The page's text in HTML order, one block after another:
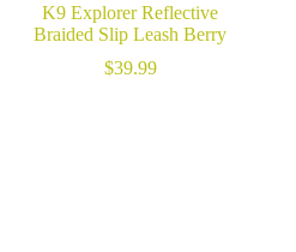
K9 Explorer Reflective
Braided Slip Leash Berry
$39.99